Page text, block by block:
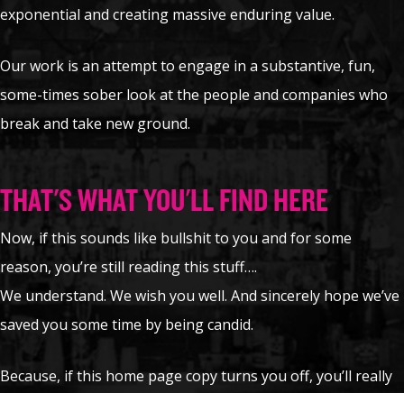
exponential and creating massive enduring value.
Our work is an attempt to engage in a substantive, fun,
some-times sober look at the people and companies who
break and take new ground.
THAT'S WHAT YOU'LL FIND HERE
Now, if this sounds like bullshit to you and for some
reason, you’re still reading this stuff….
We understand. We wish you well. And sincerely hope we’ve
saved you some time by being candid.
Because, if this home page copy turns you off, you’ll really